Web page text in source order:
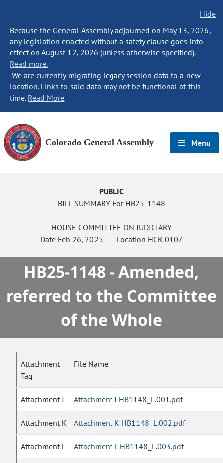
Hide
Because the General Assembly adjourned on May 13, 2026,
any legislation enacted without a safety clause goes into
effect on August 12, 2026 (unless otherwise specified).
Read more.
We are currently migrating legacy session data to a new
location. Links to said data may not be functional at this
time. Read More
Colorado General Assembly Menu
PUBLIC
BILL SUMMARY For HB25-1148
HOUSE COMMITTEE ON JUDICIARY
Date Feb 26, 2025 Location HCR 0107
HB25-1148 - Amended,
referred to the Committee
of the Whole
Attachment
Tag
File Name
Attachment J Attachment J HB1148_L.001.pdf
Attachment K Attachment K HB1148_L.002.pdf
Attachment L Attachment L HB1148_L.003.pdf